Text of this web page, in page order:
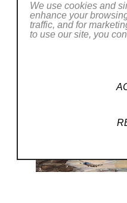
We use cookies and
enhance your
traffic, and for
to use our site, you